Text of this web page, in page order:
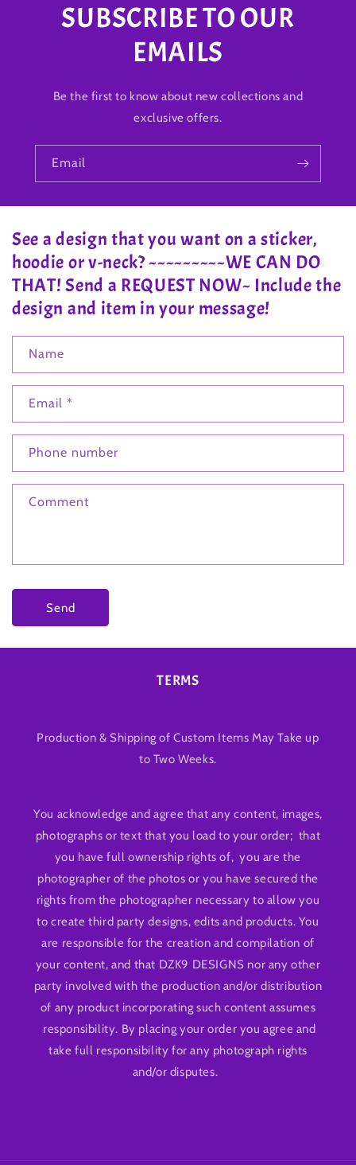
SUBSCRIBE TO OUR
EMAILS
Be the first to know about new collections and
exclusive offers.
Email
See a design that you want on a sticker,
hoodie or v-neck? ~~~~~~~~~WE CAN DO
THAT! Send a REQUEST NOW~ Include the
design and item in your message!
Name
Email *
Phone number
Comment
Send
TERMS
Production & Shipping of Custom Items May Take up
to Two Weeks.
You acknowledge and agree that any content, images,
photographs or text that you load to your order; that
you have full ownership rights of, you are the
photographer of the photos or you have secured the
rights from the photographer necessary to allow you
to create third party designs, edits and products. You
are responsible for the creation and compilation of
your content, and that DZK9 DESIGNS nor any other
party involved with the production and/or distribution
of any product incorporating such content assumes
responsibility. By placing your order you agree and
take full responsibility for any photograph rights
and/or disputes.